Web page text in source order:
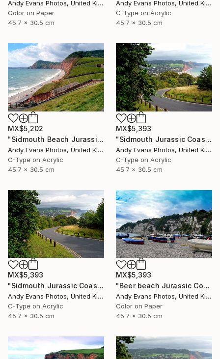
Andy Evans Photos, United Kingdom
Color on Paper
45.7 x 30.5 cm
Andy Evans Photos, United Kingdom
C-Type on Acrylic
45.7 x 30.5 cm
MX$5,202
"Sidmouth Beach Jurassic Coast Devon England" Photograph
Andy Evans Photos, United Kingdom
C-Type on Acrylic
45.7 x 30.5 cm
MX$5,393
"Sidmouth Jurassic Coast Devon England" Photograph
Andy Evans Photos, United Kingdom
C-Type on Acrylic
45.7 x 30.5 cm
MX$5,393
"Sidmouth Jurassic Coast Devon England" Photograph
Andy Evans Photos, United Kingdom
C-Type on Acrylic
45.7 x 30.5 cm
MX$5,393
"Beer beach Jurassic Coast Devon England" Photograph
Andy Evans Photos, United Kingdom
Color on Paper
45.7 x 30.5 cm